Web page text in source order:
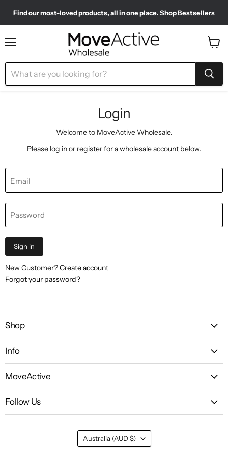
Need to restock? Our Wholesale Top Up Kits make it easy.Shop Now
Find our most-loved products, all in one place.Shop Bestsellers
Meet your new sporty-chic wardrobe.Shop Pilates Club
cart
Login
Welcome to MoveActive Wholesale.
Please log in or register for a wholesale account below.
Email
Password
Sign in
New Customer?Create account
Forgot your password?
Shop
Info
MoveActive
Follow Us
Country
Australia (AUD $)